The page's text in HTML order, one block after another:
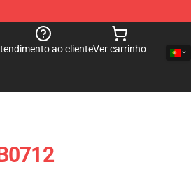
ao clienteVer carrinho